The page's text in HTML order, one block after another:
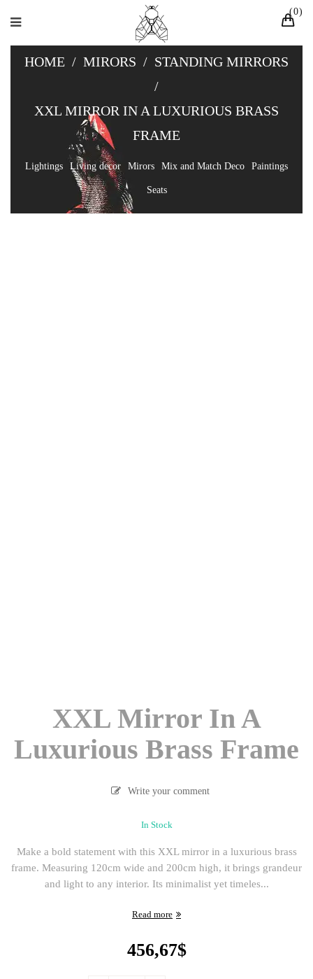
0
HOME / MIRORS / STANDING MIRRORS
/
XXL MIRROR IN A LUXURIOUS BRASS
FRAME
Lightings Living decor Mirors Mix and Match Deco Paintings
Seats
XXL Mirror In A
Luxurious Brass Frame
Write your comment
In Stock
Make a bold statement with this XXL mirror in a luxurious brass
frame. Measuring 120cm wide and 200cm high, it brings grandeur
and light to any interior. Its minimalist yet timeles...
Read more
456,67$